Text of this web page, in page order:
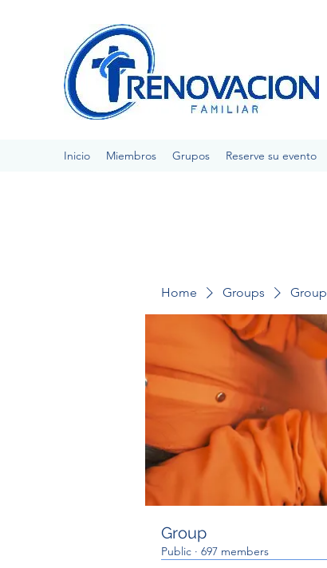
Inicio Miembros Grupos Reserve su evento
Home Groups Group
Group
Public · 697 members